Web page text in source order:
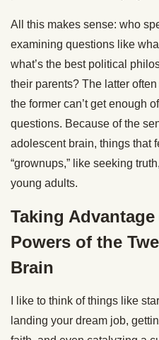
All this makes sense: who
examining questions like
what’s the best political
their parents? The latter
the former can’t get enough
questions. Because of the
adolescent brain, things that
“grownups,” like seeking
young adults.
Taking
Powers of the
Brain
I like to think of things like
landing your dream job,